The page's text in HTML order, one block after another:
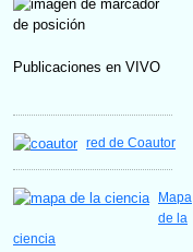
Publicaciones en VIVO
red de Coautor
Mapa
de la
ciencia